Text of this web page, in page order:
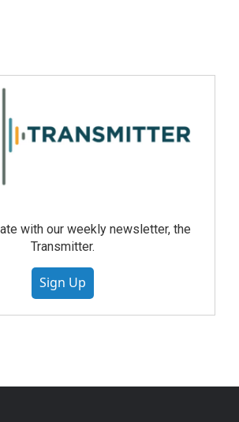
with our weekly newsletter, the
Transmitter.
Sign Up